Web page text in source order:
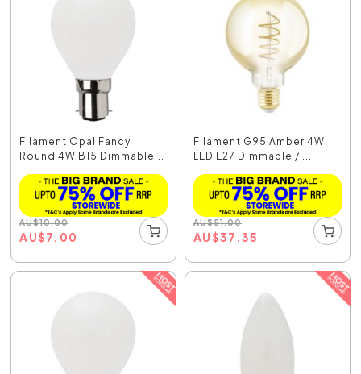
Filament Opal Fancy
Round 4W B15 Dimmable...
AU$10.00
AU$7.00
Filament G95 Amber 4W
LED E27 Dimmable / ...
AU$51.00
AU$37.35